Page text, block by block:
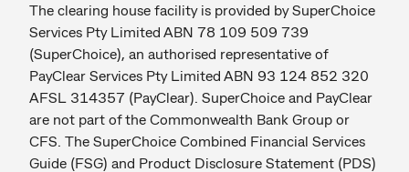
The clearing house facility is provided by SuperChoice
Services Pty Limited ABN 78 109 509 739
(SuperChoice), an authorised representative of
PayClear Services Pty Limited ABN 93 124 852 320
AFSL 314357 (PayClear). SuperChoice and PayClear
are not part of the Commonwealth Bank Group or
CFS. The SuperChoice Combined Financial Services
Guide (FSG) and Product Disclosure Statement (PDS)